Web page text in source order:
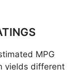
MPG
yields different